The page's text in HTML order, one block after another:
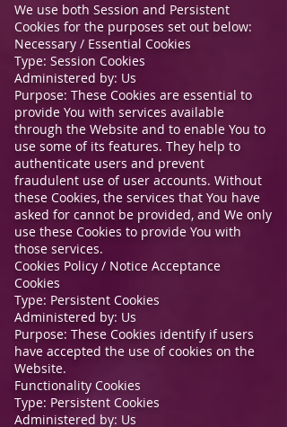
We use both Session and Persistent
Cookies for the purposes set out below:
Necessary / Essential Cookies
Type: Session Cookies
Administered by: Us
Purpose: These Cookies are essential to
provide You with services available
through the Website and to enable You to
use some of its features. They help to
authenticate users and prevent
fraudulent use of user accounts. Without
these Cookies, the services that You have
asked for cannot be provided, and We only
use these Cookies to provide You with
those services.
Cookies Policy / Notice Acceptance
Cookies
Type: Persistent Cookies
Administered by: Us
Purpose: These Cookies identify if users
have accepted the use of cookies on the
Website.
Functionality Cookies
Type: Persistent Cookies
Administered by: Us